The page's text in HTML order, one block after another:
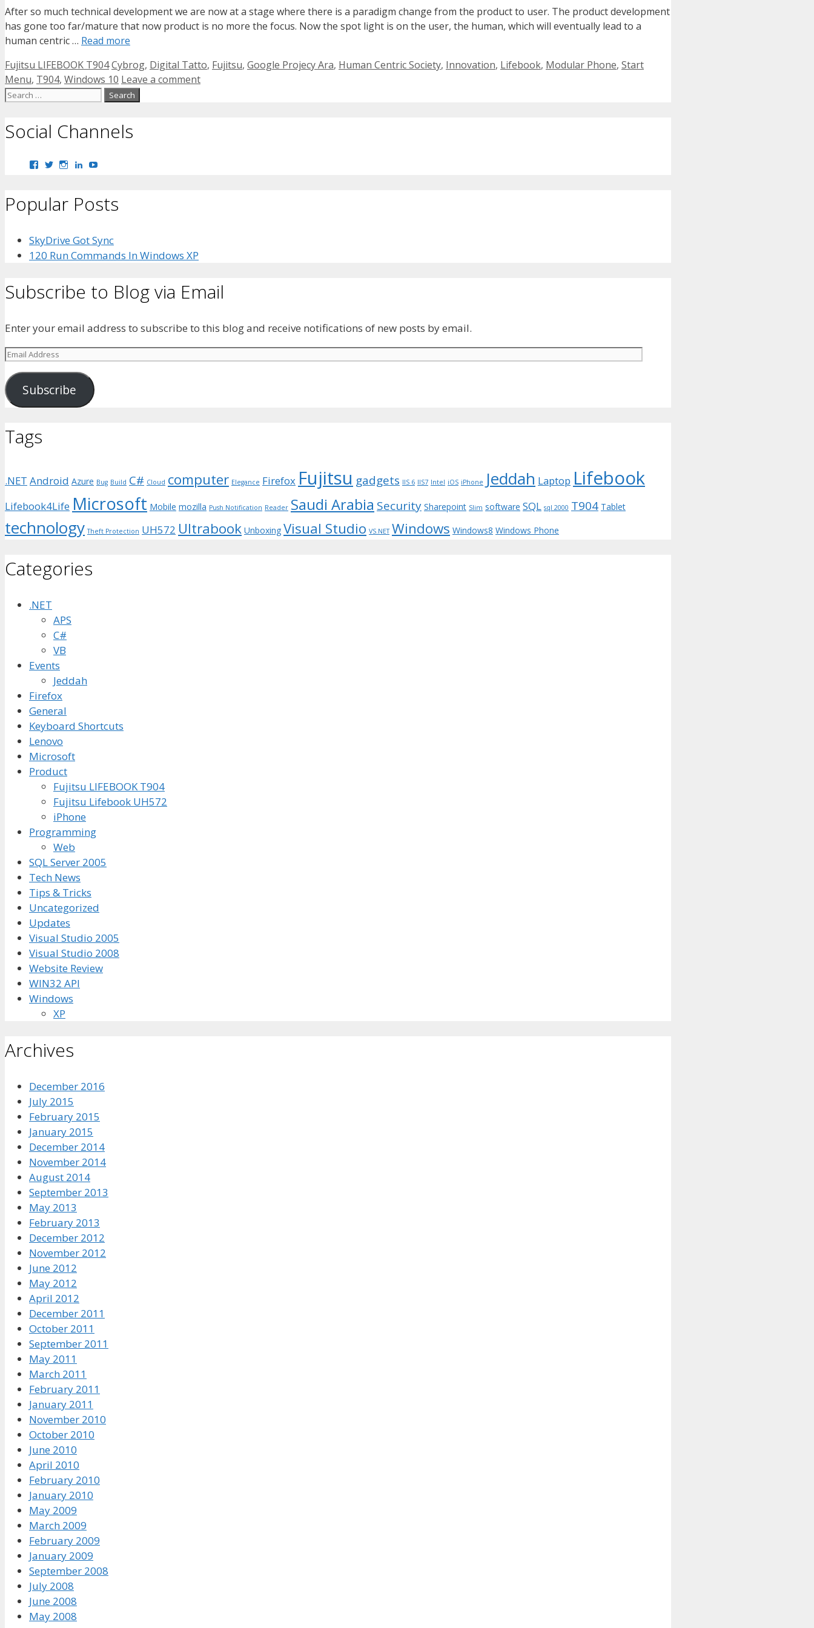
After so much technical development we are now at a stage where there is a paradigm change from the product to user. The product development
has gone too far/mature that now product is no more the focus. Now the spot light is on the user, the human, which will eventually lead to a
human centric … Read more
Categories
Fujitsu LIFEBOOK T904Tags
Cybrog, Digital Tatto, Fujitsu, Google Projecy Ara, Human Centric Society, Innovation, Lifebook, Modular Phone, Start
Menu, T904, Windows 10 Leave a comment
Search
Social Channels
View
Facebook
View
Twitter
View
Instagram
View
LinkedIn
on
YouTube
Popular Posts
SkyDrive Got Sync
120 Run Commands In Windows XP
Subscribe to Blog via Email
Enter your email address to subscribe to this blog and receive notifications of new posts by email.
Email
Subscribe
Tags
.NET Android Azure Bug Build C# Cloud computer Elegance Firefox Fujitsu gadgets IIS 6 IIS7 Intel iOS iPhone Jeddah Laptop Lifebook
Lifebook4Life Microsoft Mobile mozilla Push Notification Reader Saudi Arabia Security Sharepoint Slim software SQL sql 2000 T904 Tablet
technology Theft Protection UH572 Ultrabook Unboxing Visual Studio VS.NET Windows Windows8 Windows Phone
Categories
.NET
APS
C#
VB
Events
Jeddah
Firefox
General
Keyboard Shortcuts
Lenovo
Microsoft
Product
Fujitsu LIFEBOOK T904
Fujitsu Lifebook UH572
iPhone
Programming
Web
SQL Server 2005
Tech News
Tips & Tricks
Uncategorized
Updates
Visual Studio 2005
Visual Studio 2008
Website Review
WIN32 API
Windows
XP
Archives
December 2016
July 2015
February 2015
January 2015
December 2014
November 2014
August 2014
September 2013
May 2013
February 2013
December 2012
November 2012
June 2012
May 2012
April 2012
December 2011
October 2011
September 2011
May 2011
March 2011
February 2011
January 2011
November 2010
October 2010
June 2010
April 2010
February 2010
January 2010
May 2009
March 2009
February 2009
January 2009
September 2008
July 2008
June 2008
May 2008